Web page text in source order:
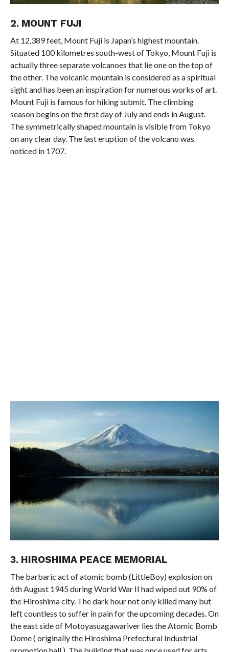
2. MOUNT FUJI
At 12,389 feet, Mount Fuji is Japan’s highest mountain.
Situated 100 kilometres south-west of Tokyo, Mount Fuji is
actually three separate volcanoes that lie one on the top of
the other. The volcanic mountain is considered as a spiritual
sight and has been an inspiration for numerous works of art.
Mount Fuji is famous for hiking submit. The climbing
season begins on the first day of July and ends in August.
The symmetrically shaped mountain is visible from Tokyo
on any clear day. The last eruption of the volcano was
noticed in 1707.
3. HIROSHIMA PEACE MEMORIAL
The barbaric act of atomic bomb (LittleBoy) explosion on
6th August 1945 during World War II had wiped out 90% of
the Hiroshima city. The dark hour not only killed many but
left countless to suffer in pain for the upcoming decades. On
the east side of Motoyasuagawariver lies the Atomic Bomb
Dome ( originally the Hiroshima Prefectural Industrial